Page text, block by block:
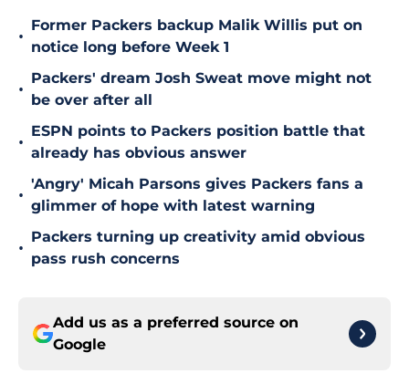
•
Former Packers backup Malik Willis put on
notice long before Week 1
•
Packers' dream Josh Sweat move might not
be over after all
•
ESPN points to Packers position battle that
already has obvious answer
•
'Angry' Micah Parsons gives Packers fans a
glimmer of hope with latest warning
•
Packers turning up creativity amid obvious
pass rush concerns
Add us as a preferred source on
Google